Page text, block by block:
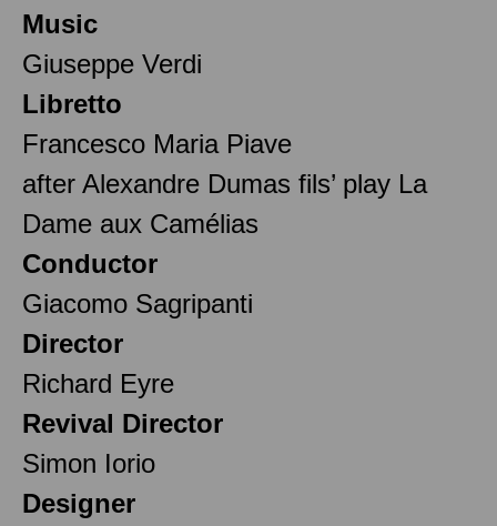
Music
Giuseppe Verdi
Libretto
Francesco Maria Piave
after Alexandre Dumas fils’ play La
Dame aux Camélias
Conductor
Giacomo Sagripanti
Director
Richard Eyre
Revival Director
Simon Iorio
Designer